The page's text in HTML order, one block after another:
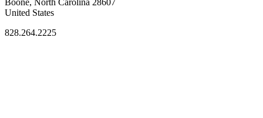
United States
828.264.2225